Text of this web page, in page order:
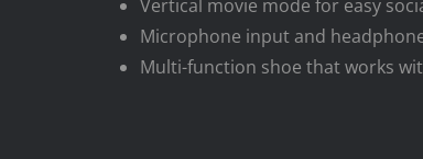
Vertical movie mode for easy
Microphone input and
Multi-function shoe that works